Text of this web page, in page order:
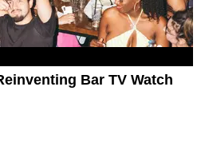
Bar TV Watch